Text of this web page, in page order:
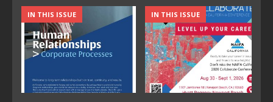
IN THIS ISSUE IN THIS ISSUE